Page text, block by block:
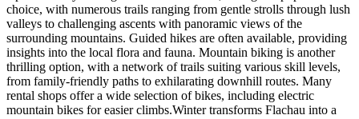
choice, with numerous trails ranging from gentle strolls through lush
valleys to challenging ascents with panoramic views of the
surrounding mountains. Guided hikes are often available, providing
insights into the local flora and fauna. Mountain biking is another
thrilling option, with a network of trails suiting various skill levels,
from family-friendly paths to exhilarating downhill routes. Many
rental shops offer a wide selection of bikes, including electric
mountain bikes for easier climbs.Winter transforms Flachau into a